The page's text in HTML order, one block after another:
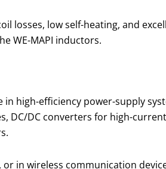
losses, low self-heating, and
WE-MAPI inductors.
high-efficiency power-supply
DC/DC converters for high-
in wireless communication